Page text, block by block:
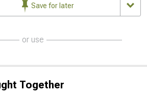
Save for later
or use
Together